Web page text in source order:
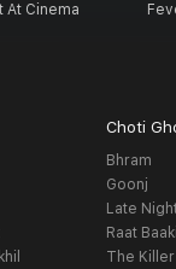
At Cinema
Choti
Bhram
Goonj
Late Night
Raat Baaki
The